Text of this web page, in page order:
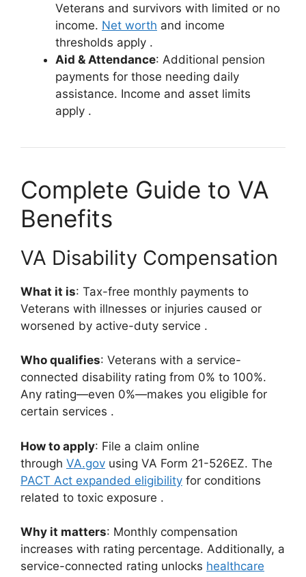
Veterans and survivors with limited or no
income. Net worth and income
thresholds apply .
Aid & Attendance: Additional pension
payments for those needing daily
assistance. Income and asset limits
apply .
Complete Guide to VA
Benefits
VA Disability Compensation
What it is: Tax-free monthly payments to
Veterans with illnesses or injuries caused or
worsened by active-duty service .
Who qualifies: Veterans with a service-
connected disability rating from 0% to 100%.
Any rating—even 0%—makes you eligible for
certain services .
How to apply: File a claim online
through VA.gov using VA Form 21-526EZ. The
PACT Act expanded eligibility for conditions
related to toxic exposure .
Why it matters: Monthly compensation
increases with rating percentage. Additionally, a
service-connected rating unlocks healthcare